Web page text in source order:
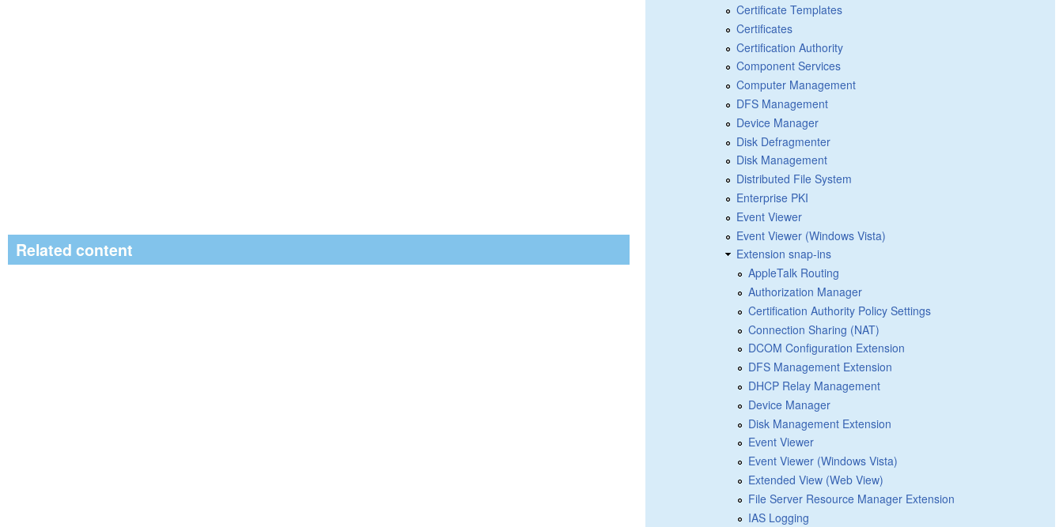
Related content
Certificate Templates
Certificates
Certification Authority
Component Services
Computer Management
DFS Management
Device Manager
Disk Defragmenter
Disk Management
Distributed File System
Enterprise PKI
Event Viewer
Event Viewer (Windows Vista)
Extension snap-ins
AppleTalk Routing
Authorization Manager
Certification Authority Policy Settings
Connection Sharing (NAT)
DCOM Configuration Extension
DFS Management Extension
DHCP Relay Management
Device Manager
Disk Management Extension
Event Viewer
Event Viewer (Windows Vista)
Extended View (Web View)
File Server Resource Manager Extension
IAS Logging